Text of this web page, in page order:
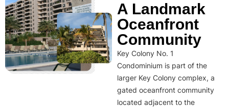
A Landmark
Oceanfront
Community
Key Colony No. 1
Condominium is part of the
larger Key Colony complex, a
gated oceanfront community
located adjacent to the